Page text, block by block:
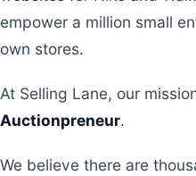
empower a million small
own stores.
At Selling Lane, our
Auctionpreneur.
We believe there are